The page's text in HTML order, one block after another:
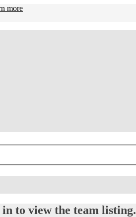
more
to view the team listing.